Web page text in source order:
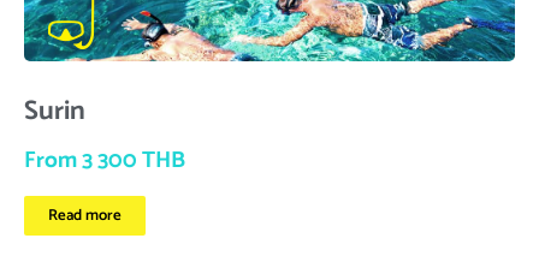
Surin
From 3 300 THB
Read more